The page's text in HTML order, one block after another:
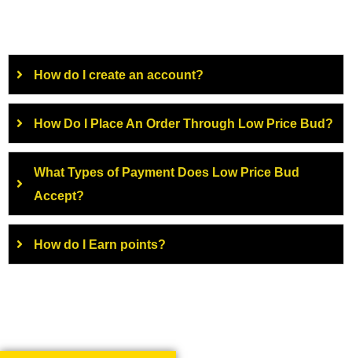
How do I create an account?
How Do I Place An Order Through Low Price Bud?
What Types of Payment Does Low Price Bud
Accept?
How do I Earn points?